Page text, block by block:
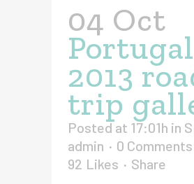
04 Oct
Portugal
2013
trip
Posted at 17:01h in
admin
0 Comments
92 Likes
Share